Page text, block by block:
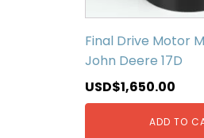
Final Drive Motor
John Deere 17D
USD$1,650.00
ADD TO